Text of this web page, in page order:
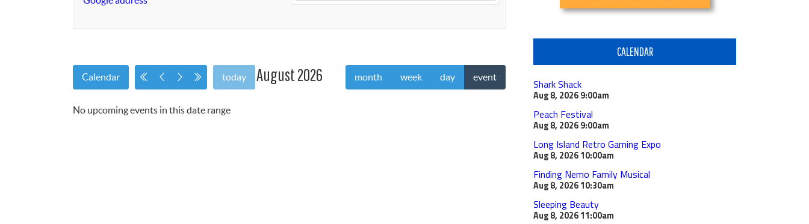
August 2026
Calendar today month week day event
No upcoming events in this date range
CALENDAR
Shark Shack
Aug 8, 20269:00am
Peach Festival
Aug 8, 20269:00am
Long Island Retro Gaming Expo
Aug 8, 202610:00am
Finding Nemo Family Musical
Aug 8, 202610:30am
Sleeping Beauty
Aug 8, 202611:00am